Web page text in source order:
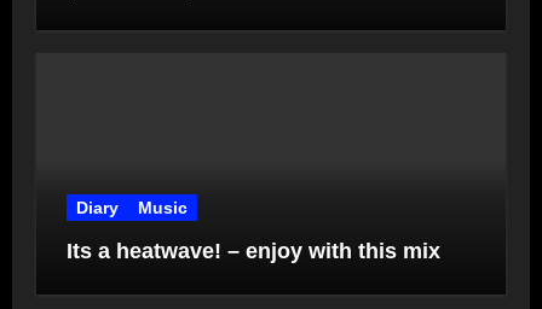
Diary Music
Its a heatwave! – enjoy with this mix